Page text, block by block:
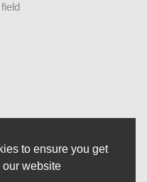
to ensure you get
our website
do